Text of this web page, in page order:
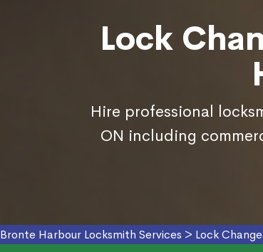
Lock
Hire professional
ON including
Bronte Harbour Locksmith Services > Lock